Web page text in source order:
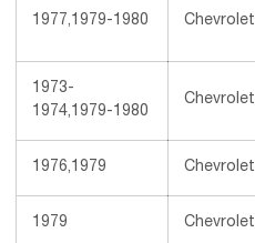
1977,1979-1980 Chevrolet
1973-
1974,1979-1980
Chevrolet
1976,1979 Chevrolet
1979 Chevrolet